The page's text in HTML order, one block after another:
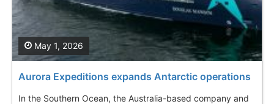
Aurora Expeditions expands Antarctic operations
In the Southern Ocean, the Australia-based company and
May 1, 2026